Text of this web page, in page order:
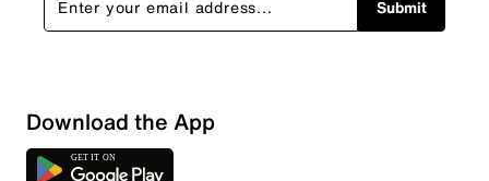
Submit
Download the App